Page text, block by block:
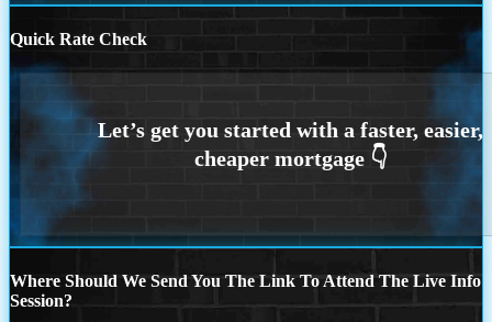
Quick Rate Check
Where Should We Send You The Link To Attend The Live Info
Session?